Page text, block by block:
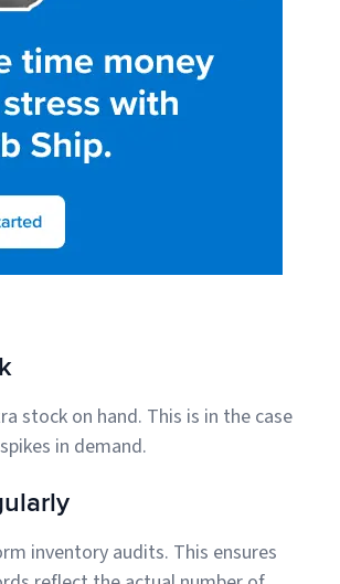
stock on hand. This is in the case
in demand.
inventory audits. This ensures